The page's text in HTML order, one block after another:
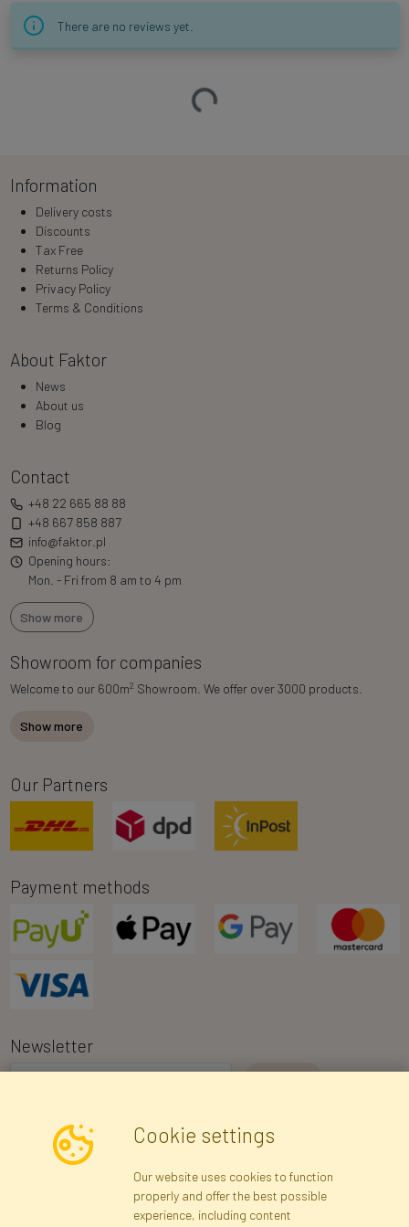
There are no reviews yet.
Loading…
Information
Delivery costs
Discounts
Tax Free
Returns Policy
Privacy Policy
Terms & Conditions
About Faktor
News
About us
Blog
Contact
+48 22 665 88 88
+48 667 858 887
info@faktor.pl
Opening hours:
Mon. - Fri from 8 am to 4 pm
Show more
Showroom for companies
Welcome to our 600m2 Showroom. We offer over 3000 products.
Show more
Our Partners
Payment methods
Newsletter
I consent to the processing of my personal data for the purpose of
receiving marketing information and commercial offers via e-mail
via Faktor Polska sp. z. o.o.. I was informed about the right to
inspect and correct my personal data, and that providing the data
Cookie settings
Our website uses cookies to function
properly and offer the best possible
experience, including content